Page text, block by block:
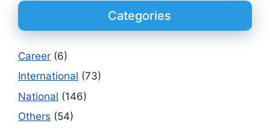
Categories
Career (6)
International (73)
National (146)
Others (54)